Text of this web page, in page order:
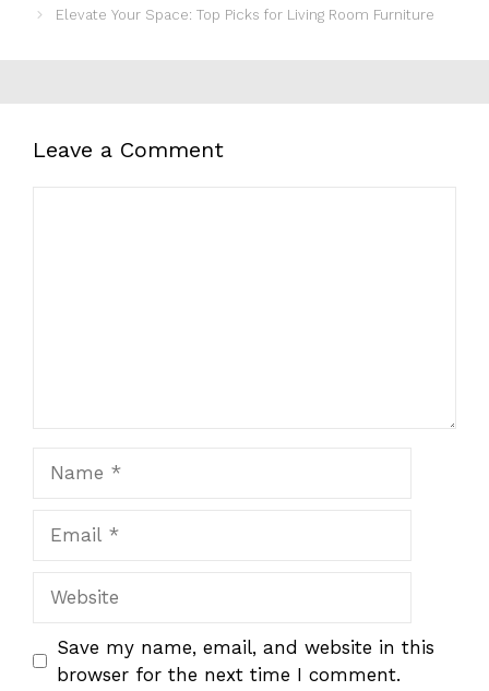
Elevate Your Space: Top Picks for Living Room Furniture
Leave a Comment
Save my name, email, and website in this
browser for the next time I comment.